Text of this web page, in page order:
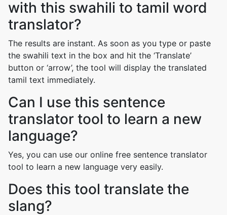
with this swahili to tamil word
translator?
The results are instant. As soon as you type or paste
the swahili text in the box and hit the ‘Translate’
button or ‘arrow’, the tool will display the translated
tamil text immediately.
Can I use this sentence
translator tool to learn a new
language?
Yes, you can use our online free sentence translator
tool to learn a new language very easily.
Does this tool translate the
slang?